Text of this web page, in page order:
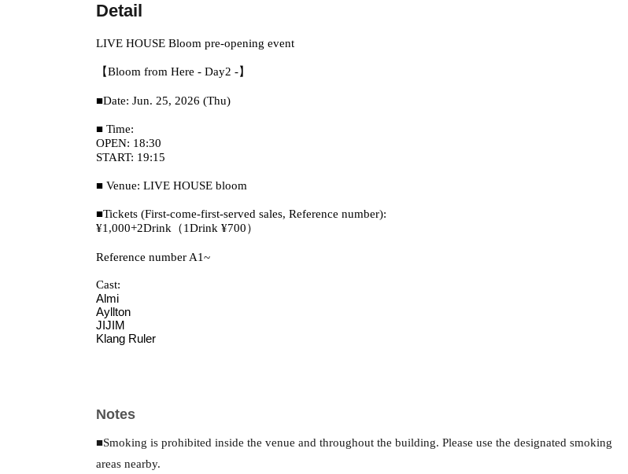
Detail
LIVE HOUSE Bloom pre-opening event
【Bloom from Here - Day2 -】
■Date: Jun. 25, 2026 (Thu)
■ Time:
OPEN: 18:30
START: 19:15
■ Venue: LIVE HOUSE bloom
■Tickets (First-come-first-served sales, Reference number):
¥1,000+2Drink（1Drink ¥700）
Reference number A1~
Cast:
Almi
Ayllton
JIJIM
Klang Ruler
Notes
■Smoking is prohibited inside the venue and throughout the building. Please use the designated smoking
areas nearby.